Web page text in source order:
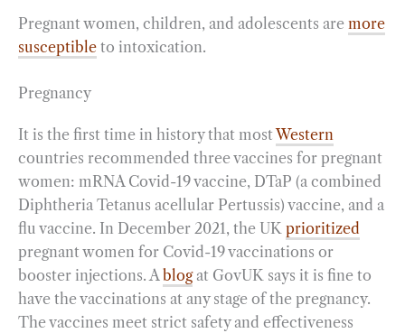
Pregnant women, children, and adolescents are more
susceptible to intoxication.
Pregnancy
It is the first time in history that mostWestern
countries recommended three vaccines for pregnant
women: mRNA Covid-19 vaccine, DTaP (a combined
Diphtheria Tetanus acellular Pertussis) vaccine, and a
flu vaccine. In December 2021, the UK prioritized
pregnant women for Covid-19 vaccinations or
booster injections. Ablogat GovUK says it is fine to
have the vaccinations at any stage of the pregnancy.
The vaccines meet strict safety and effectiveness